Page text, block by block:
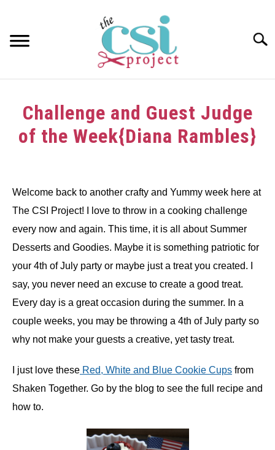
content
ABOUT
Challenge and Guest Judge
of the Week{Diana Rambles}
in
Welcome back to another crafty and Yummy week here at
The CSI Project! I love to throw in a cooking challenge
every now and again. This time, it is all about Summer
Desserts and Goodies. Maybe it is something patriotic for
your 4th of July party or maybe just a treat you created. I
say, you never need an excuse to create a good treat.
Every day is a great occasion during the summer. In a
couple weeks, you may be throwing a 4th of July party so
why not make your guests a creative, yet tasty treat.
I just love these Red, White and Blue Cookie Cups from
Shaken Together. Go by the blog to see the full recipe and
how to.